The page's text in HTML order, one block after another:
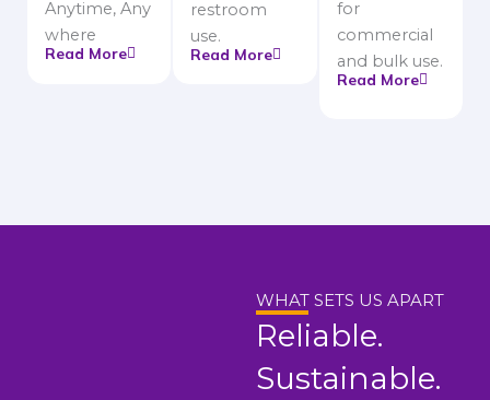
Anytime, Any
where
Read More
restroom
use.
Read More
for
commercial
and bulk use.
Read More
WHAT SETS US APART
Reliable.
Sustainable.